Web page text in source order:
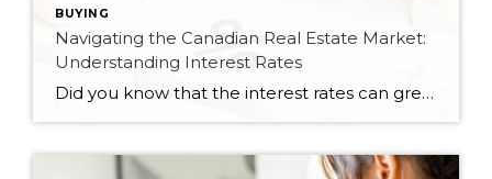
BUYING
Navigating the Canadian Real Estate Market:
Understanding Interest Rates
Did you know that the interest rates can greatly impact the real estate market? When the interest rates are low, it makes it more affordable for buyers to finance their home purchases. However, if the interest rates rise, it could make borrowing more expensive and possibly reduce demand for real estate. Let’s delve into how […]